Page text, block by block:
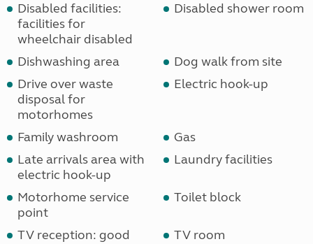
Disabled facilities:
facilities for
wheelchair disabled
Disabled shower room
Dishwashing area
Dog walk from site
Drive over waste
disposal for
motorhomes
Electric hook-up
Family washroom
Gas
Late arrivals area with
electric hook-up
Laundry facilities
Motorhome service
point
Toilet block
TV reception: good
TV room